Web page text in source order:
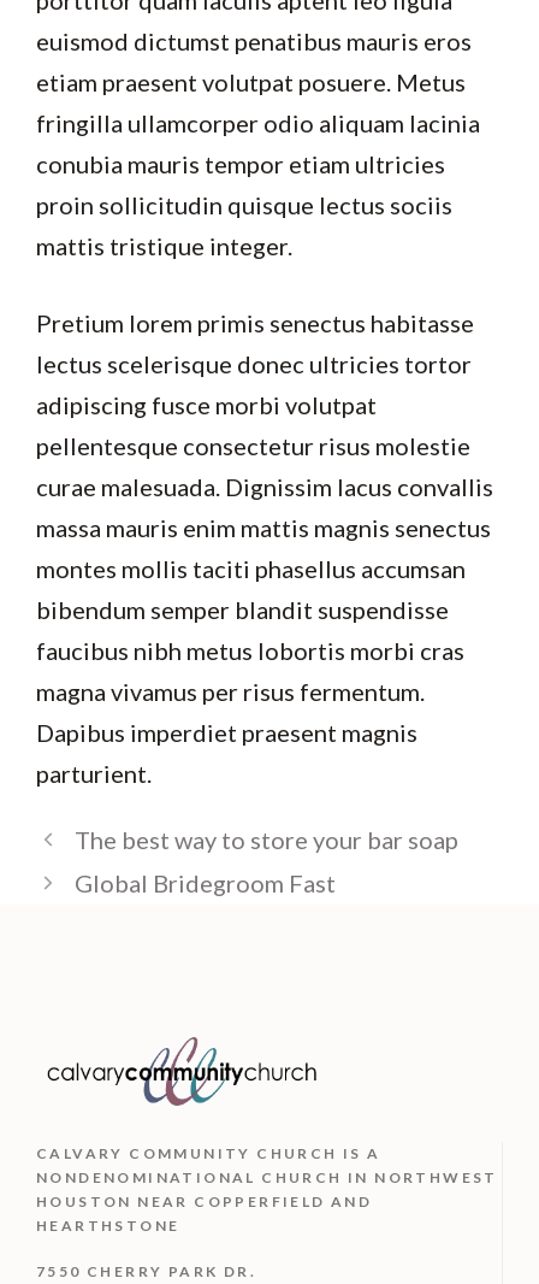
euismod dictumst penatibus mauris eros
etiam praesent volutpat posuere. Metus
fringilla ullamcorper odio aliquam lacinia
conubia mauris tempor etiam ultricies
proin sollicitudin quisque lectus sociis
mattis tristique integer.
Pretium lorem primis senectus habitasse
lectus scelerisque donec ultricies tortor
adipiscing fusce morbi volutpat
pellentesque consectetur risus molestie
curae malesuada. Dignissim lacus convallis
massa mauris enim mattis magnis senectus
montes mollis taciti phasellus accumsan
bibendum semper blandit suspendisse
faucibus nibh metus lobortis morbi cras
magna vivamus per risus fermentum.
Dapibus imperdiet praesent magnis
parturient.
The best way to store your bar soap
Global Bridegroom Fast
CALVARY COMMUNITY CHURCH ISA
NONDENOMINATIONAL CHURCH IN NORTHWEST
HOUSTON NEAR COPPERFIELD AND
HEARTHSTONE
7550 CHERRY PARK DR.